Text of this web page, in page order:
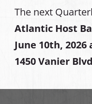
The next
Atlantic Host
June 10th, 2026
1450 Vanier